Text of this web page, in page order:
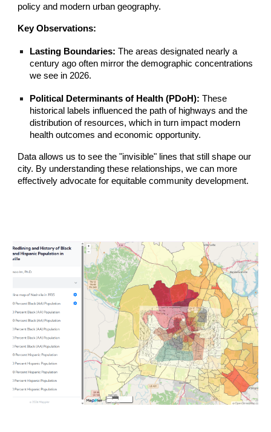
policy and modern urban geography.
Key Observations:
Lasting Boundaries: The areas designated nearly a
century ago often mirror the demographic concentrations
we see in 2026.
Political Determinants of Health (PDoH): These
historical labels influenced the path of highways and the
distribution of resources, which in turn impact modern
health outcomes and economic opportunity.
Data allows us to see the "invisible" lines that still shape our
city. By understanding these relationships, we can more
effectively advocate for equitable community development.